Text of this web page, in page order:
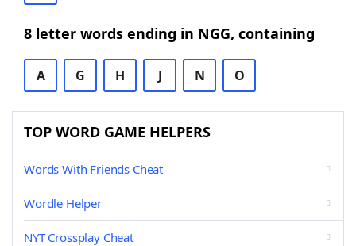
8 letter words ending in NGG, containing
A G H J N O
TOP WORD GAME HELPERS
Words With Friends Cheat
Wordle Helper
NYT Crossplay Cheat